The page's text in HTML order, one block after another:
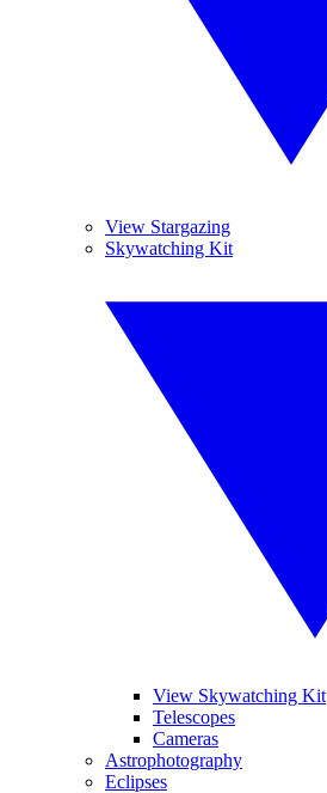
View Stargazing
Skywatching Kit
View Skywatching Kit
Telescopes
Cameras
Astrophotography
Eclipses